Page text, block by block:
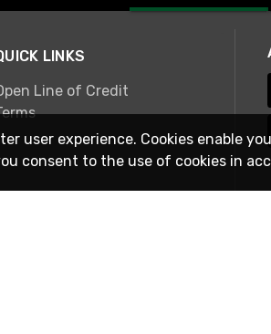
LINKS
Line of Credit
user experience. Cookies enable
consent to the use of cookies in